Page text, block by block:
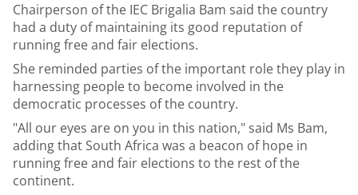
Chairperson of the IEC Brigalia Bam said the country
had a duty of maintaining its good reputation of
running free and fair elections.
She reminded parties of the important role they play in
harnessing people to become involved in the
democratic processes of the country.
"All our eyes are on you in this nation," said Ms Bam,
adding that South Africa was a beacon of hope in
running free and fair elections to the rest of the
continent.